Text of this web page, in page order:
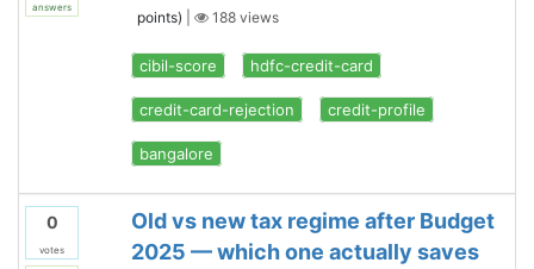
answers
points)
188views
cibil-score hdfc-credit-card
credit-card-rejection credit-profile
bangalore
0
votes
Old vs new tax regime after Budget
2025 — which one actually saves